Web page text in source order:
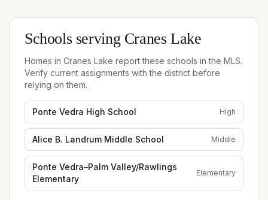
Schools serving Cranes Lake
Homes in Cranes Lake report these schools in the MLS.
Verify current assignments with the district before
relying on them.
Ponte Vedra High School High
Alice B. Landrum Middle School Middle
Ponte Vedra–Palm Valley/Rawlings
Elementary
Elementary